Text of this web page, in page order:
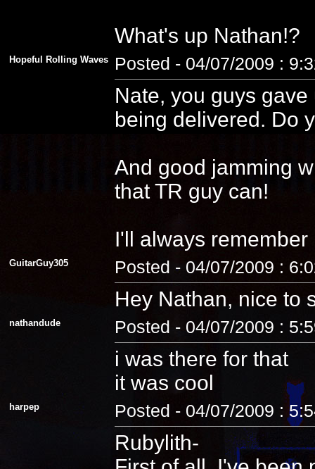
What's up Nathan!?
Hopeful Rolling Waves Posted - 04/07/2009 :
Nate, you guys
being delivered. Do
And good jamming
that TR guy can!
I'll always
GuitarGuy305 Posted - 04/07/2009 :
Hey Nathan, nice to
nathandude Posted - 04/07/2009 :
i was there for that
it was cool
harpep Posted - 04/07/2009 :
Rubylith-